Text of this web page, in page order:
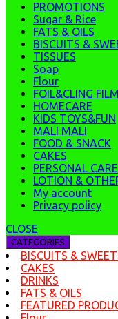
PROMOTIONS
Sugar & Rice
FATS & OILS
BISCUITS &
TISSUES
Soap
Flour
FOIL&CLING FILM
HOMECARE
KIDS TOYS&FUN
MALI MALI
FOOD & SNACK
CAKES
PERSONAL CARE
LOTION &
My account
Privacy policy
CLOSE
CATEGORIES
BISCUITS &
CAKES
DRINKS
FATS & OILS
FEATURED